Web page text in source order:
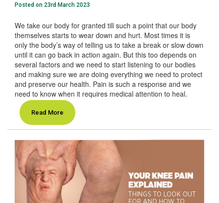
Posted on 23rd March 2023
We take our body for granted till such a point that our body
themselves starts to wear down and hurt. Most times it is
only the body’s way of telling us to take a break or slow down
until it can go back in action again. But this too depends on
several factors and we need to start listening to our bodies
and making sure we are doing everything we need to protect
and preserve our health. Pain is such a response and we
need to know when it requires medical attention to heal.
Read More